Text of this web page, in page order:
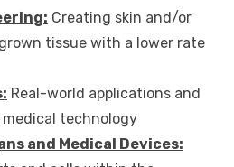
Creating skin and/or
tissue with a lower rate
Real-world applications and
technology
and Medical Devices: